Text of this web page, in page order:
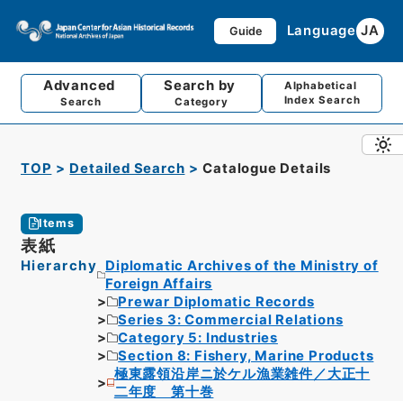
Guide Language JA
Advanced
Search
Search by
Category
Alphabetical
Index Search
TOP Detailed Search Catalogue Details
Items
表紙
Hierarchy
Diplomatic Archives of the Ministry of
Foreign Affairs
Prewar Diplomatic Records
Series 3: Commercial Relations
Category 5: Industries
Section 8: Fishery, Marine Products
極東露領沿岸ニ於ケル漁業雑件／大正十
二年度 第十巻